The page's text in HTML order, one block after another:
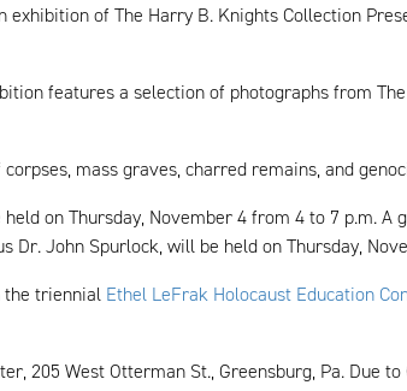
of The Harry B. Knights Collection
features a selection of photographs from
mass graves, charred remains, and
on Thursday, November 4 from 4 to 7 p.m.
Dr. John Spurlock, will be held on Thursday,
the triennial Ethel LeFrak Holocaust Education
205 West Otterman St., Greensburg, Pa. Due